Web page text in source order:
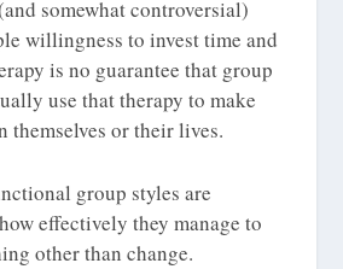
somewhat controversial)
willingness to invest time and
is no guarantee that group
use that therapy to make
themselves or their lives.
group styles are
effectively they manage to
other than change.